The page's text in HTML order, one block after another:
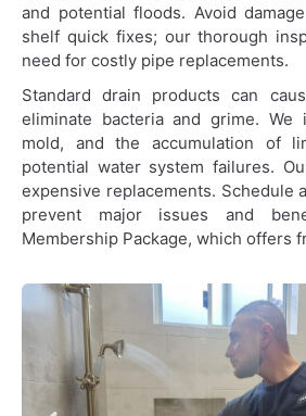
and potential floods. Avoid
shelf quick fixes; our thorough
need for costly pipe replacements.
Standard drain products can
eliminate bacteria and grime. We
mold, and the accumulation of
potential water system failures.
expensive replacements. Schedule
prevent major issues and
Membership Package, which offers